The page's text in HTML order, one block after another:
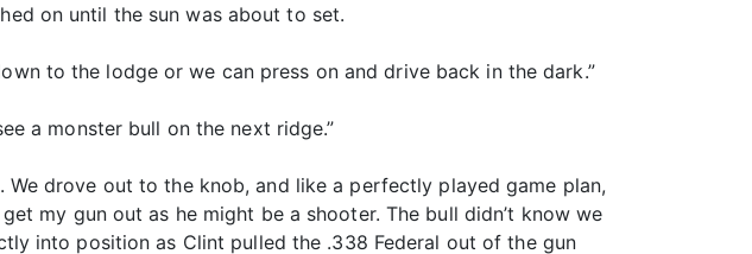
on until the sun was about to set.
to the lodge or we can press on and drive back in the dark.”
a monster bull on the next ridge.”
drove out to the knob, and like a perfectly played game plan,
my gun out as he might be a shooter. The bull didn’t know we
into position as Clint pulled the .338 Federal out of the gun